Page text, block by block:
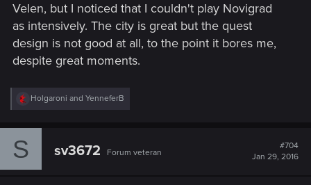
Velen, but I noticed that I couldn't play Novigrad
as intensively. The city is great but the quest
design is not good at all, to the point it bores me,
despite great moments.
R
e
c
Holgaroni and YenneferB
S sv3672 Forum veteran
#704
Jan 29, 2016